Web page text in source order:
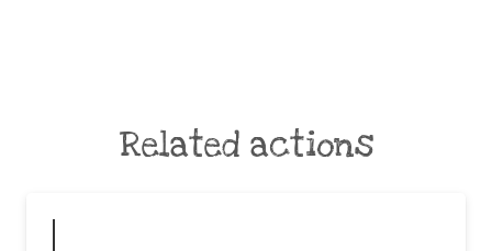
Related actions